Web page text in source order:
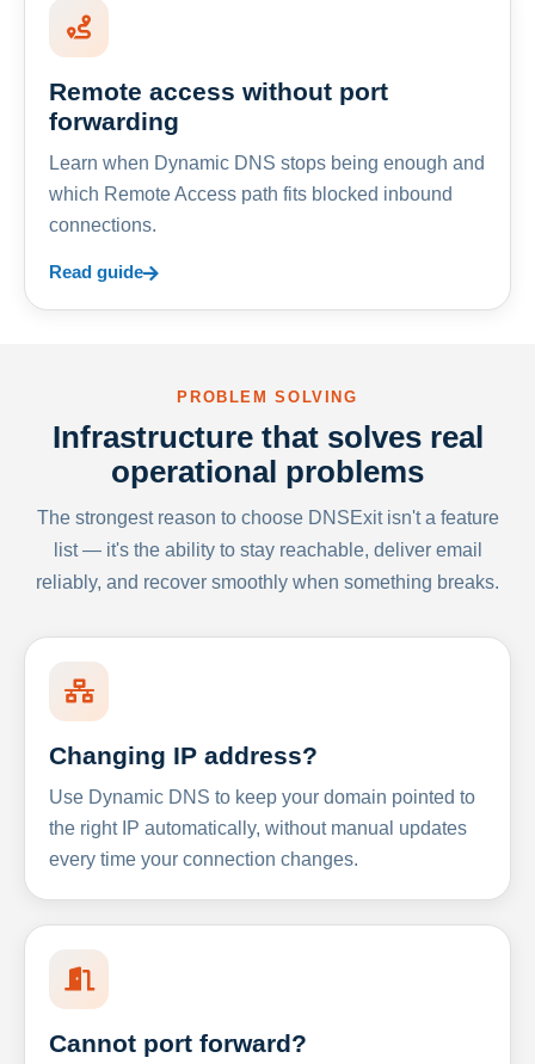
Remote access without port
forwarding
Learn when Dynamic DNS stops being enough and
which Remote Access path fits blocked inbound
connections.
Read guide
PROBLEM SOLVING
Infrastructure that solves real
operational problems
The strongest reason to choose DNSExit isn't a feature
list — it's the ability to stay reachable, deliver email
reliably, and recover smoothly when something breaks.
Changing IP address?
Use Dynamic DNS to keep your domain pointed to
the right IP automatically, without manual updates
every time your connection changes.
Cannot port forward?